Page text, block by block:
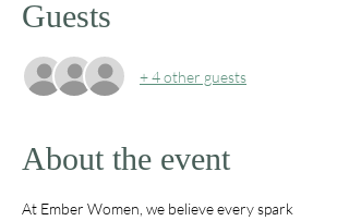
Guests
+ 4 other guests
About the event
At Ember Women, we believe every spark